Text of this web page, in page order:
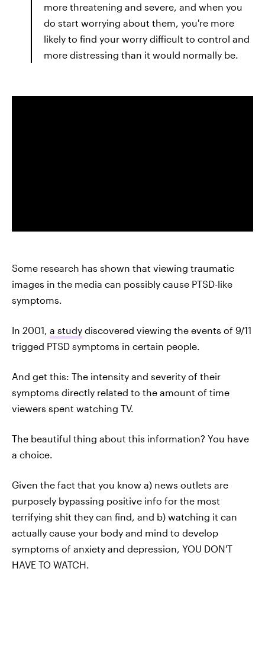
more threatening and severe, and when you
do start worrying about them, you're more
likely to find your worry difficult to control and
more distressing than it would normally be.
Some research has shown that viewing traumatic
images in the media can possibly cause PTSD-like
symptoms.
In 2001, a study discovered viewing the events of 9/11
trigged PTSD symptoms in certain people.
And get this: The intensity and severity of their
symptoms directly related to the amount of time
viewers spent watching TV.
The beautiful thing about this information? You have
a choice.
Given the fact that you know a) news outlets are
purposely bypassing positive info for the most
terrifying shit they can find, and b) watching it can
actually cause your body and mind to develop
symptoms of anxiety and depression, YOU DON'T
HAVE TO WATCH.